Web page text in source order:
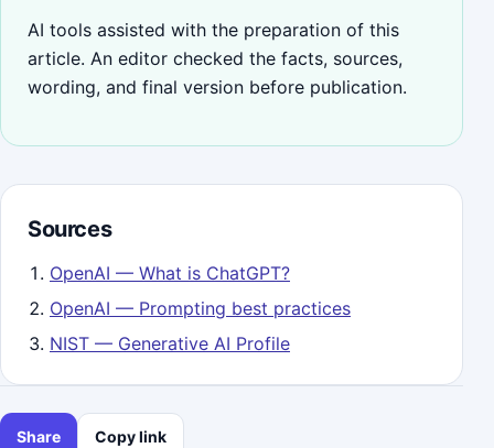
AI tools assisted with the preparation of this
article. An editor checked the facts, sources,
wording, and final version before publication.
Sources
OpenAI — What is ChatGPT?
OpenAI — Prompting best practices
NIST — Generative AI Profile
Share Copy link